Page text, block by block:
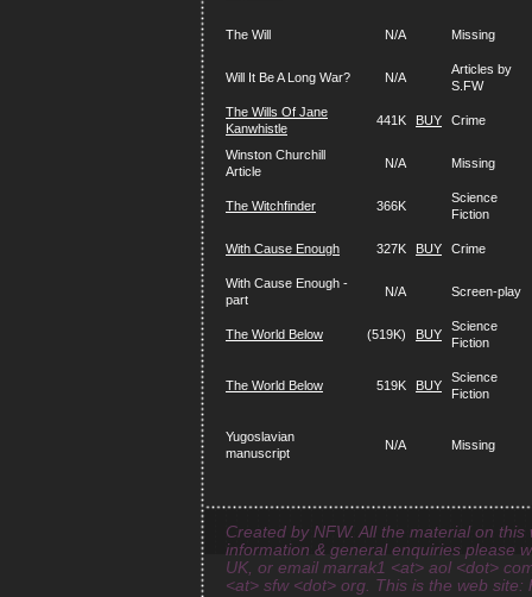
The Will N/A Missing
Will It Be A Long War? N/A
Articles by
S.FW
The Wills Of Jane
Kanwhistle
441K BUY Crime
Winston Churchill
Article
N/A Missing
The Witchfinder 366K
Science
Fiction
With Cause Enough 327K BUY Crime
With Cause Enough -
part
N/A Screen-play
The World Below (519K) BUY
Science
Fiction
The World Below 519K BUY
Science
Fiction
Yugoslavian
manuscript
N/A Missing
Created by NFW. All the material on
information & general enquiries please
UK, or email marrak1 <at> aol <dot>
<at> sfw <dot> org. This is the web site: